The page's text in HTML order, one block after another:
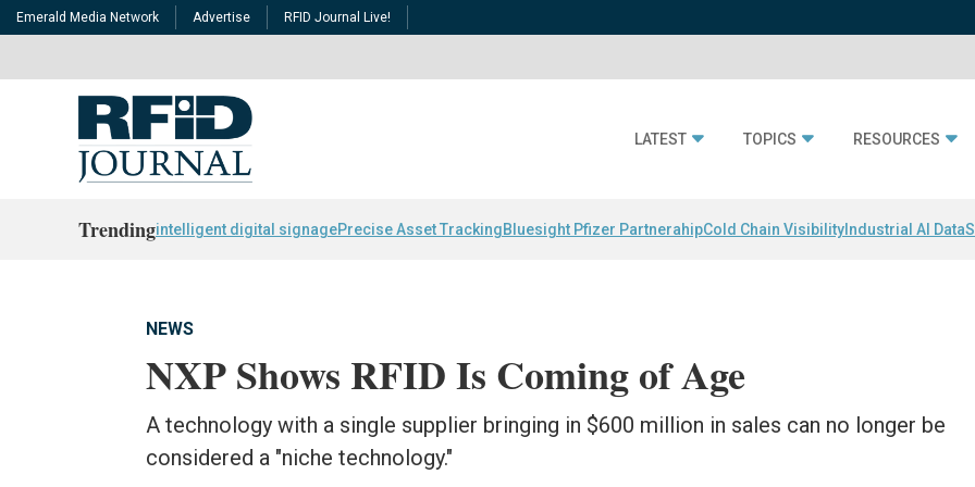
Emerald Media Network Advertise RFID Journal Live!
LATEST TOPICS RESOURCES
Trendingintelligent digital signagePrecise Asset TrackingBluesight Pfizer PartnerahipCold Chain Visibility Industrial AI Data
NEWS
NXP Shows RFID Is Coming of Age
A technology with a single supplier bringing in $600 million in sales can no longer be
considered a "niche technology."